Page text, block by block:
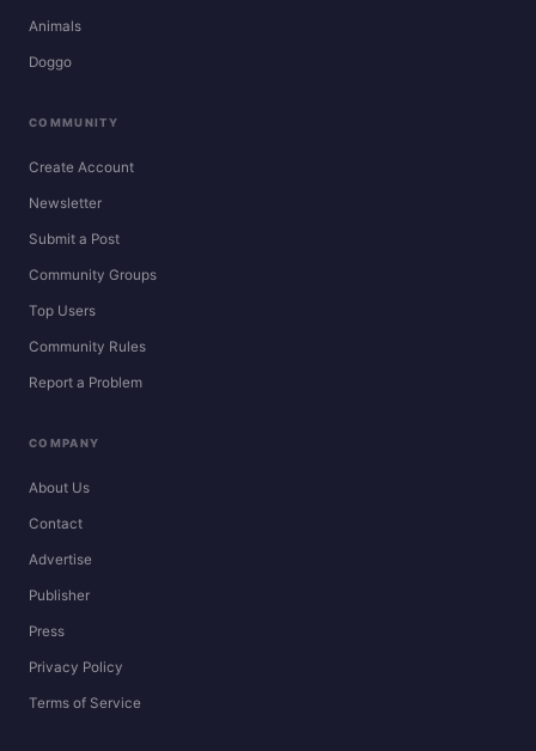
Animals
Doggo
COMMUNITY
Create Account
Newsletter
Submit a Post
Community Groups
Top Users
Community Rules
Report a Problem
COMPANY
About Us
Contact
Advertise
Publisher
Press
Privacy Policy
Terms of Service